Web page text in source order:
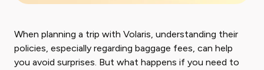
When planning a trip with Volaris, understanding their
policies, especially regarding baggage fees, can help
you avoid surprises. But what happens if you need to